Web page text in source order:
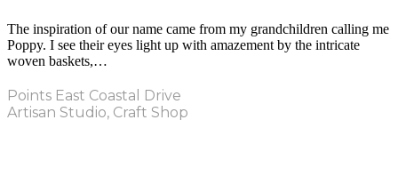
The inspiration of our name came from my grandchildren calling me
Poppy. I see their eyes light up with amazement by the intricate
woven baskets,…
Points East Coastal Drive
Artisan Studio, Craft Shop